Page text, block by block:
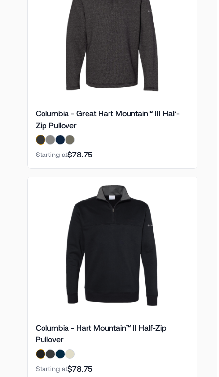
Columbia - Great Hart Mountain™ III Half-
Zip Pullover
Starting at$78.75
Columbia - Hart Mountain™ II Half-Zip
Pullover
Starting at$78.75